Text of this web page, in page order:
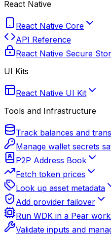
React Native
React Native Core
API Reference
React Native Secure
UI Kits
React Native UI Kit
Tools and Infrastructure
Track balances and
Manage wallet secrets
P2P Address Book
Fetch token prices
Look up asset metadata
Add provider failover
Run WDK in a Pear
Validate inputs and